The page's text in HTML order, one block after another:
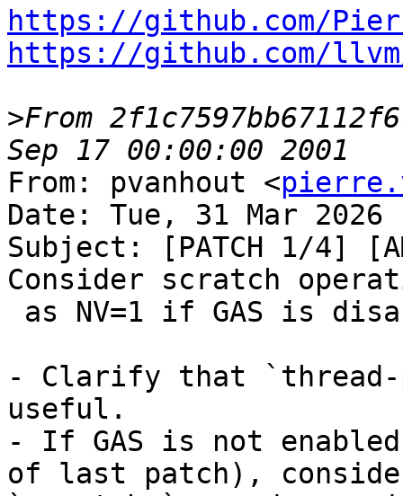
https://github.com/
https://github.com/
>From
From: pvanhout <